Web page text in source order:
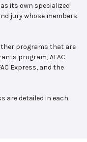
its own specialized
jury whose members
programs that are
program, AFAC
Express, and the
are detailed in each